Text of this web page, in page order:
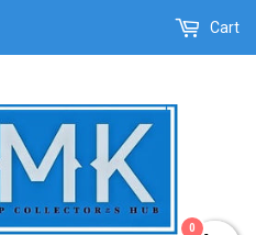
Cart
0